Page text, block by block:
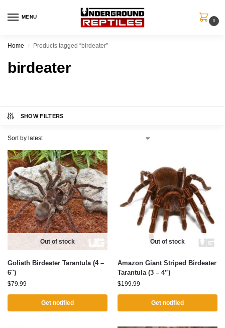
MENU
0
Home / Products tagged “birdeater”
birdeater
SHOW FILTERS
Out of stock
Goliath Birdeater Tarantula (4 –
6″)
$79.99
Get notified
Out of stock
Amazon Giant Striped Birdeater
Tarantula (3 – 4”)
$199.99
Get notified